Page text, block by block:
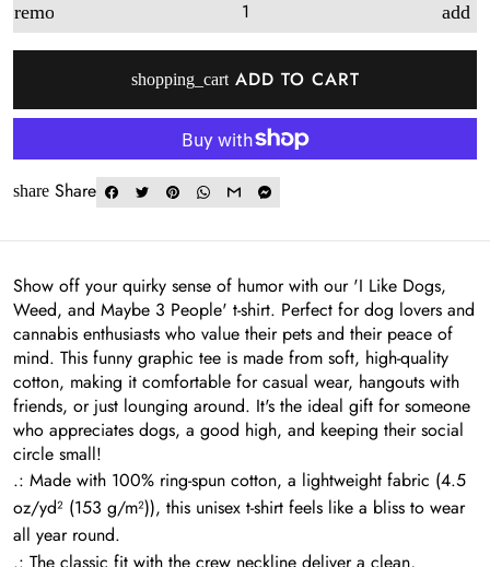
remove add
shopping_cart ADD TO CART
share Share
Show off your quirky sense of humor with our 'I Like Dogs,
Weed, and Maybe 3 People' t-shirt. Perfect for dog lovers and
cannabis enthusiasts who value their pets and their peace of
mind. This funny graphic tee is made from soft, high-quality
cotton, making it comfortable for casual wear, hangouts with
friends, or just lounging around. It's the ideal gift for someone
who appreciates dogs, a good high, and keeping their social
circle small!
.: Made with 100% ring-spun cotton, a lightweight fabric (4.5
oz/yd² (153 g/m²)), this unisex t-shirt feels like a bliss to wear
all year round.